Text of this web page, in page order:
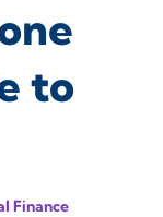
to
Finance